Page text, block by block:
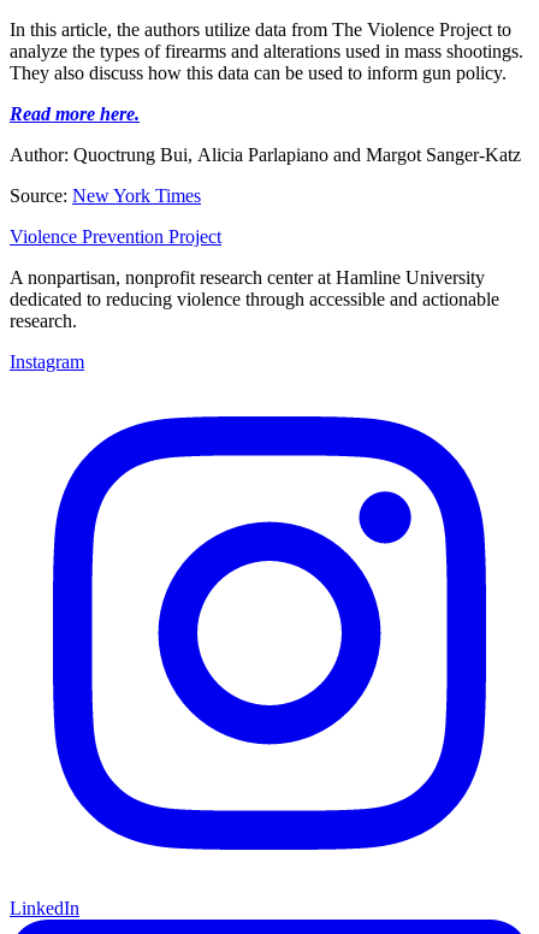
In this article, the authors utilize data from The Violence Project to
analyze the types of firearms and alterations used in mass shootings.
They also discuss how this data can be used to inform gun policy.
Read more here.
Author: Quoctrung Bui, Alicia Parlapiano and Margot Sanger-Katz
Source: New York Times
Violence Prevention Project
A nonpartisan, nonprofit research center at Hamline University
dedicated to reducing violence through accessible and actionable
research.
Instagram
LinkedIn